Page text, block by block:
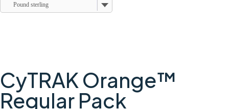
Pound sterling
CyTRAK Orange™
Regular Pack